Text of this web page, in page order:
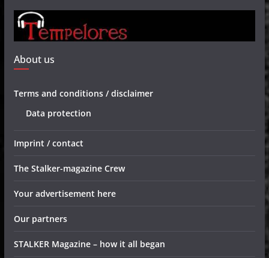
About us
Terms and conditions / disclaimer
Data protection
Imprint / contact
The Stalker-magazine Crew
Your advertisement here
Our partners
STALKER Magazine – how it all began